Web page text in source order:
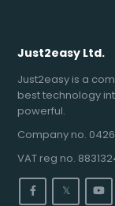
Just2easy Ltd.
Just2easy is a
best technology
powerful.
Company no.
VAT reg no.
𝕏